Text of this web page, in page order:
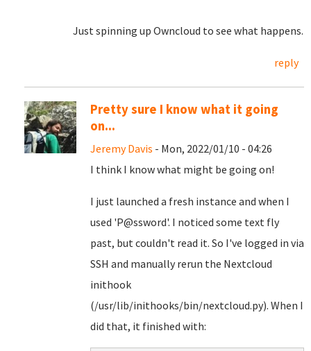
Just spinning up Owncloud to see what happens.
reply
Pretty sure I know what it going
on...
Jeremy Davis - Mon, 2022/01/10 - 04:26
I think I know what might be going on!
I just launched a fresh instance and when I
used 'P@ssword'. I noticed some text fly
past, but couldn't read it. So I've logged in via
SSH and manually rerun the Nextcloud
inithook
(/usr/lib/inithooks/bin/nextcloud.py). When I
did that, it finished with: